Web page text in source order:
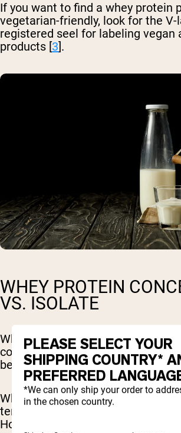
If you want to find a whey protein
vegetarian-friendly, look for the V-
registered seel for labeling vegan
products [3].
WHEY PROTEIN
VS. ISOLATE
Whey protein can be found in two
concentrate or an isolate. The
between the two is the level of
Whey protein concentrate is more
tends to be more affordable than
However, whey protein isolate
PLEASE SELECT YOUR
SHIPPING COUNTRY*
PREFERRED
*We can only ship your order to
in the chosen country.